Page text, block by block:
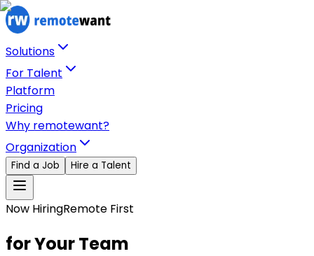
Solutions
For Talent
Platform
Pricing
Why remotewant?
Organization
Find a Job Hire a Talent
Now HiringRemote First
for Your Team